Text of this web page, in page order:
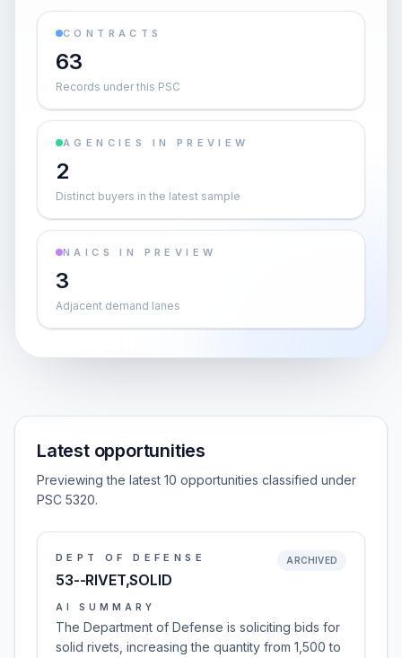
CONTRACTS
63
Records under this PSC
AGENCIES IN PREVIEW
2
Distinct buyers in the latest sample
NAICS IN PREVIEW
3
Adjacent demand lanes
Latest opportunities
Previewing the latest 10 opportunities classified under
PSC 5320.
DEPT OF DEFENSE
53--RIVET,SOLID
ARCHIVED
AI SUMMARY
The Department of Defense is soliciting bids for
solid rivets, increasing the quantity from 1,500 to